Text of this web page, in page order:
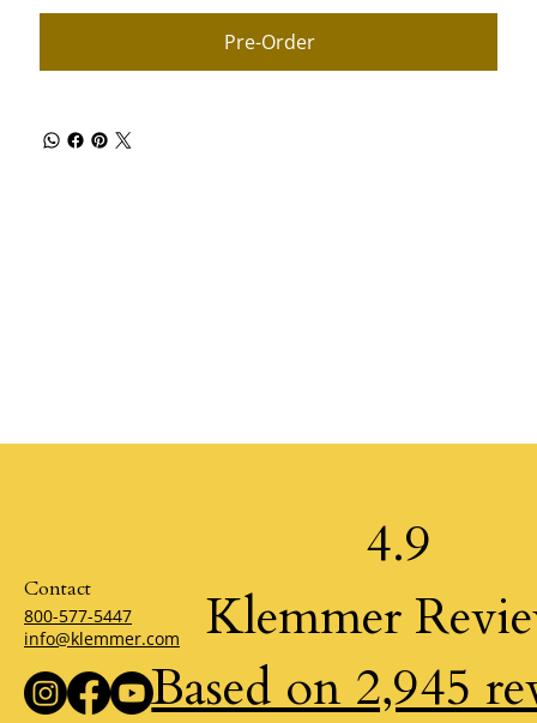
Pre-Order
Contact
800-577-5447
info@klemmer.com
4.9
Klemmer
Based on 2,945